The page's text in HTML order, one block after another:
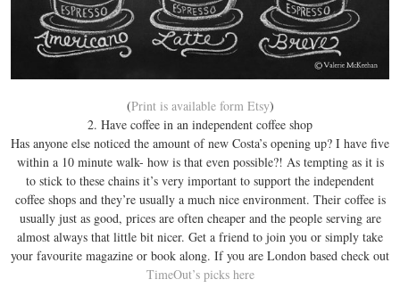
(Print is available form Etsy)
2. Have coffee in an independent coffee shop
Has anyone else noticed the amount of new Costa’s opening up? I have five
within a 10 minute walk- how is that even possible?! As tempting as it is
to stick to these chains it’s very important to support the independent
coffee shops and they’re usually a much nice environment. Their coffee is
usually just as good, prices are often cheaper and the people serving are
almost always that little bit nicer. Get a friend to join you or simply take
your favourite magazine or book along. If you are London based check out
TimeOut’s picks here